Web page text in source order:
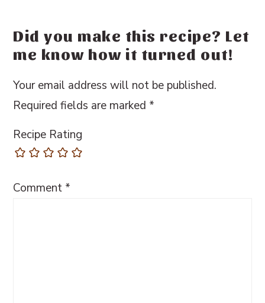
Did you make this recipe? Let
me know how it turned out!
Your email address will not be published.
Required fields are marked *
Recipe Rating
Comment *